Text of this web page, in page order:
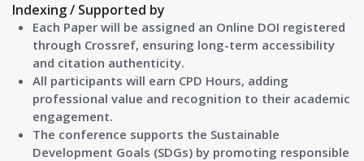
Indexing / Supported by
Each Paper will be assigned an Online DOI registered
through Crossref, ensuring long-term accessibility
and citation authenticity.
All participants will earn CPD Hours, adding
professional value and recognition to their academic
engagement.
The conference supports the Sustainable
Development Goals (SDGs) by promoting responsible